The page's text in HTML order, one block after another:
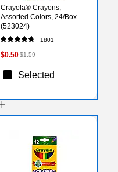
Crayola® Crayons,
Assorted Colors, 24/Box
(523024)
1801
$0.50$1.59
Selected